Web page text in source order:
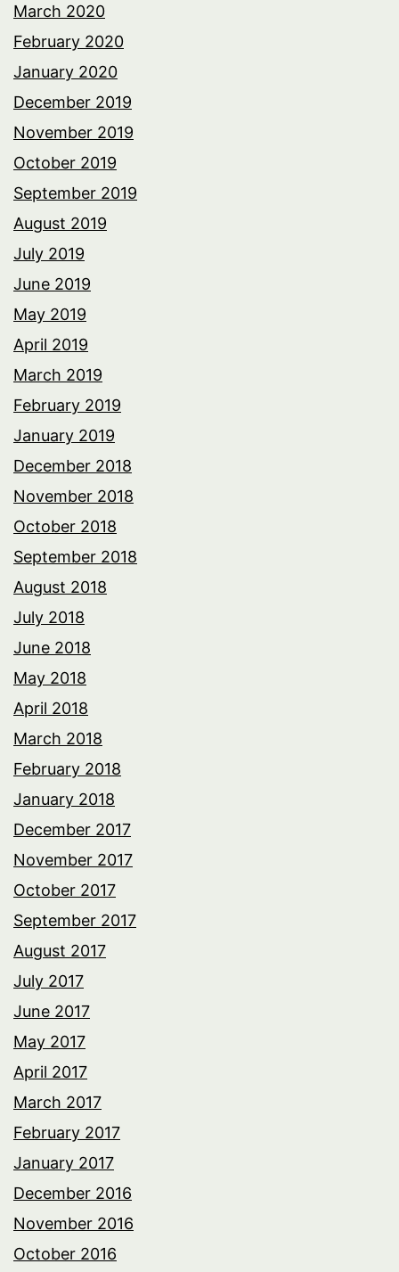
March 2020
February 2020
January 2020
December 2019
November 2019
October 2019
September 2019
August 2019
July 2019
June 2019
May 2019
April 2019
March 2019
February 2019
January 2019
December 2018
November 2018
October 2018
September 2018
August 2018
July 2018
June 2018
May 2018
April 2018
March 2018
February 2018
January 2018
December 2017
November 2017
October 2017
September 2017
August 2017
July 2017
June 2017
May 2017
April 2017
March 2017
February 2017
January 2017
December 2016
November 2016
October 2016